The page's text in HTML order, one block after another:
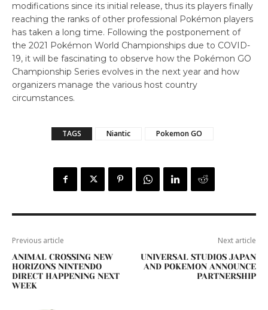
modifications since its initial release, thus its players finally
reaching the ranks of other professional Pokémon players
has taken a long time. Following the postponement of
the 2021 Pokémon World Championships due to COVID-
19, it will be fascinating to observe how the Pokémon GO
Championship Series evolves in the next year and how
organizers manage the various host country
circumstances.
TAGS Niantic Pokemon GO
Previous article
ANIMAL CROSSING NEW
HORIZONS NINTENDO
DIRECT HAPPENING NEXT
WEEK
Next article
UNIVERSAL STUDIOS JAPAN
AND POKEMON ANNOUNCE
PARTNERSHIP